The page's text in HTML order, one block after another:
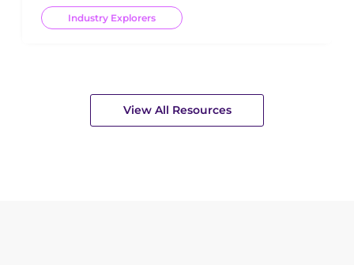
Industry Explorers
View All Resources